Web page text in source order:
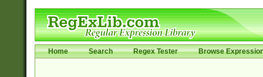
Home Search Regex Tester Browse